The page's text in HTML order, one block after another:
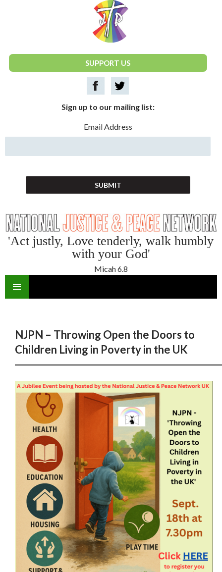
National Justice & Peace Network
SUPPORT US
Sign up to our mailing list:
Email Address
'Act justly, Love tenderly, walk humbly
with your God'
Micah 6.8
NJPN – Throwing Open the Doors to
Children Living in Poverty in the UK